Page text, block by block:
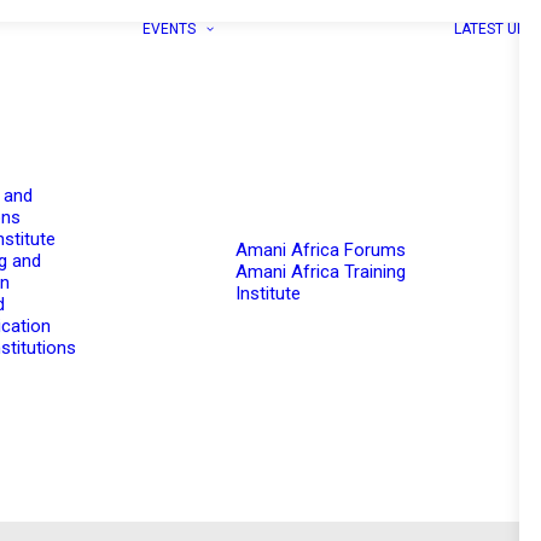
and
EVENTS
Amani Africa Forums
Amani Africa Training
Institute
LATEST